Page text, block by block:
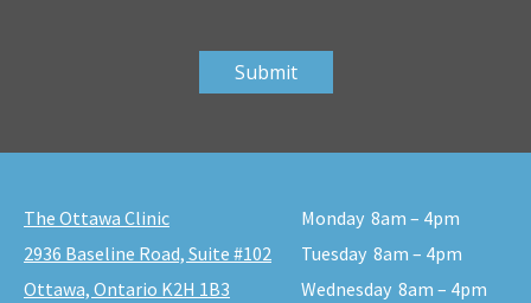
The Ottawa Clinic
2936 Baseline Road, Suite #102
Ottawa, Ontario K2H 1B3
Monday 8am – 4pm
Tuesday 8am – 4pm
Wednesday 8am – 4pm